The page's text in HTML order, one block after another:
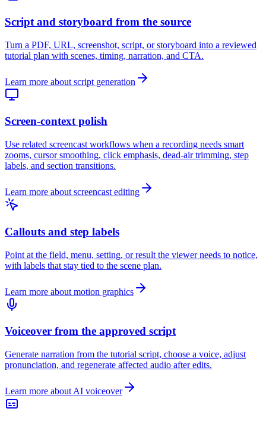
Script and storyboard from the source
Turn a PDF, URL, screenshot, script, or storyboard into a reviewed
tutorial plan with scenes, timing, narration, and CTA.
Learn more about script generation
Screen-context polish
Use related screencast workflows when a recording needs smart
zooms, cursor smoothing, click emphasis, dead-air trimming, step
labels, and section transitions.
Learn more about screencast editing
Callouts and step labels
Point at the field, menu, setting, or result the viewer needs to notice,
with labels that stay tied to the scene plan.
Learn more about motion graphics
Voiceover from the approved script
Generate narration from the tutorial script, choose a voice, adjust
pronunciation, and regenerate affected audio after edits.
Learn more about AI voiceover